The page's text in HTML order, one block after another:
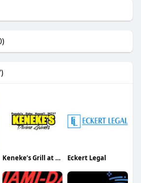
Keneke’s Grill at Punaluu Eckert Legal